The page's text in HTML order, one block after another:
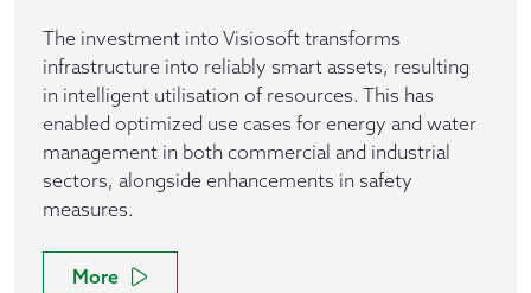
The investment into Visiosoft transforms
infrastructure into reliably smart assets, resulting
in intelligent utilisation of resources. This has
enabled optimized use cases for energy and water
management in both commercial and industrial
sectors, alongside enhancements in safety
measures.
More